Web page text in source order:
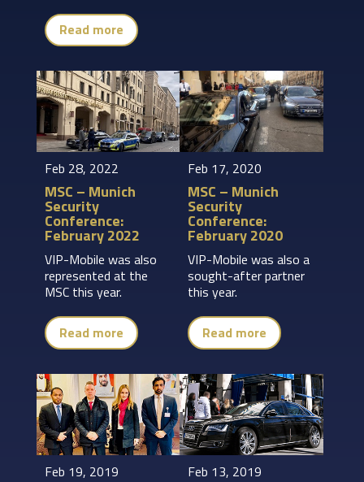
Read more
Feb 28, 2022
MSC – Munich
Security
Conference:
February 2022
VIP-Mobile was also
represented at the
MSC this year.
Read more
Feb 17, 2020
MSC – Munich
Security
Conference:
February 2020
VIP-Mobile was also a
sought-after partner
this year.
Read more
Feb 19, 2019 Feb 13, 2019